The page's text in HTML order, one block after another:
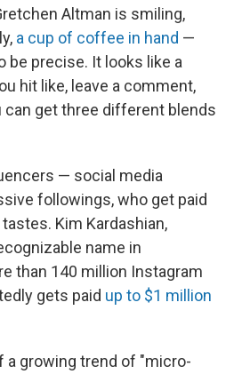
Altman is smiling,
a cup of coffee in hand —
be precise. It looks like a
hit like, leave a comment,
can get three different blends
— social media
followings, who get paid
Kim Kardashian,
name in
than 140 million Instagram
gets paid up to $1 million
a growing trend of "micro-